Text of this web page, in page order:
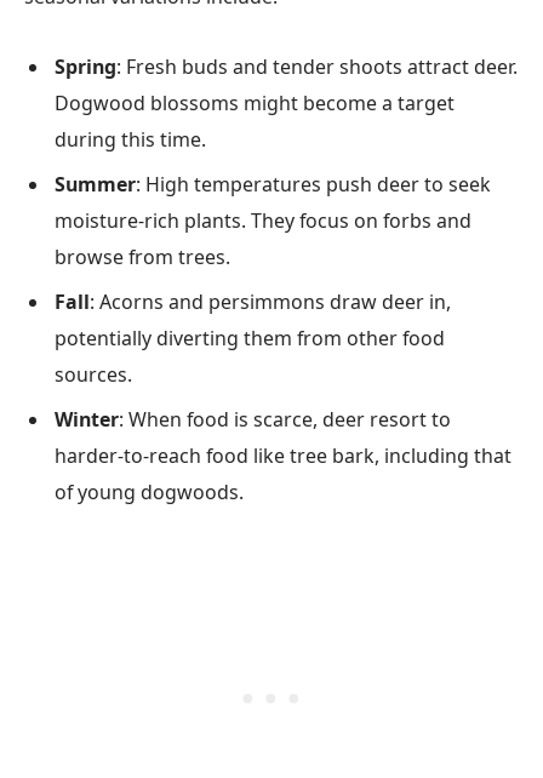
Spring: Fresh buds and tender shoots attract deer.
Dogwood blossoms might become a target
during this time.
Summer: High temperatures push deer to seek
moisture-rich plants. They focus on forbs and
browse from trees.
Fall: Acorns and persimmons draw deer in,
potentially diverting them from other food
sources.
Winter: When food is scarce, deer resort to
harder-to-reach food like tree bark, including that
of young dogwoods.